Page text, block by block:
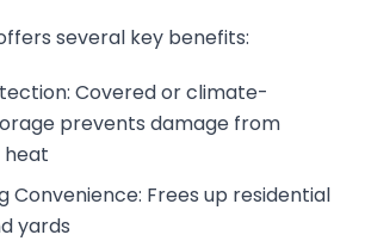
several key benefits:
Covered or climate-
prevents damage from
heat
Convenience: Frees up residential
yards